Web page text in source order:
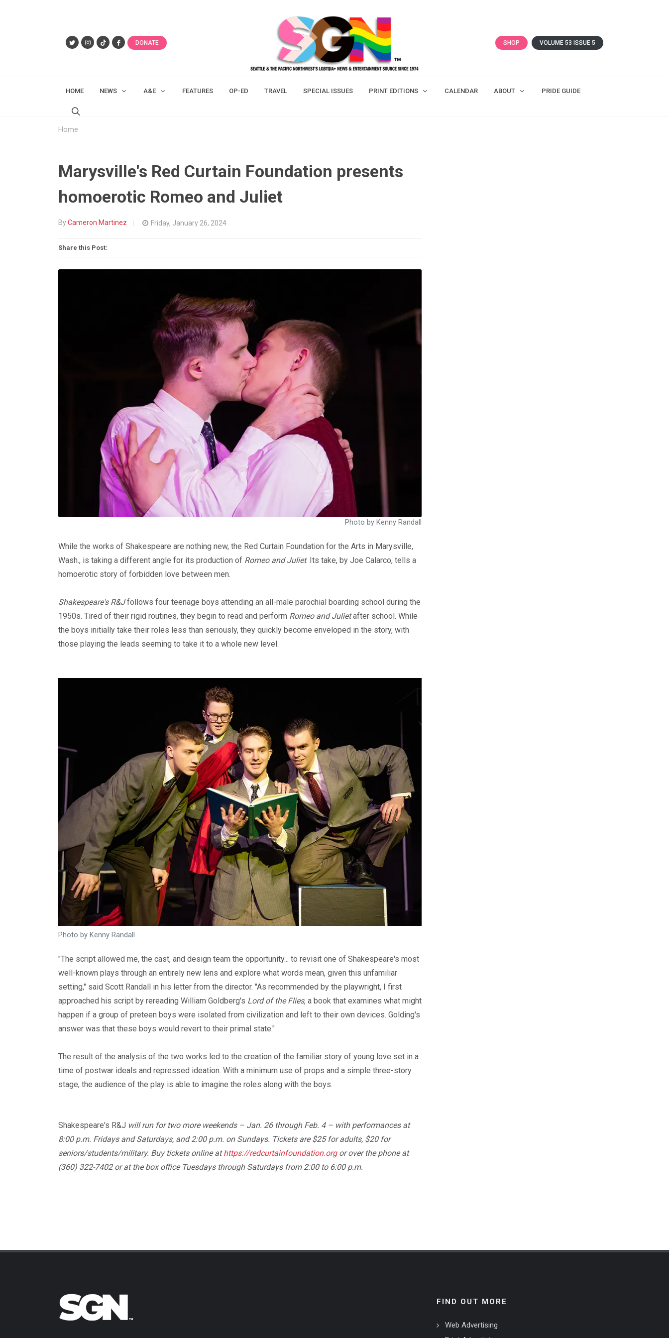
DONATE SHOP VOLUME 53 ISSUE 5
HOME NEWS A&E FEATURES OP-ED TRAVEL SPECIAL ISSUES PRINT EDITIONS CALENDAR ABOUT PRIDE GUIDE
Home
Marysville's Red Curtain Foundation presents
homoerotic Romeo and Juliet
ByCameron Martinez Friday, January 26, 2024
Share this Post:
Photo by Kenny Randall
While the works of Shakespeare are nothing new, the Red Curtain Foundation for the Arts in Marysville,
Wash., is taking a different angle for its production of Romeo and Juliet. Its take, by Joe Calarco, tells a
homoerotic story of forbidden love between men.
Shakespeare's R&Jfollows four teenage boys attending an all-male parochial boarding school during the
1950s. Tired of their rigid routines, they begin to read and perform Romeo and Julietafter school. While
the boys initially take their roles less than seriously, they quickly become enveloped in the story, with
those playing the leads seeming to take it to a whole new level.
Photo by Kenny Randall
"The script allowed me, the cast, and design team the opportunity... to revisit one of Shakespeare's most
well-known plays through an entirely new lens and explore what words mean, given this unfamiliar
setting," said Scott Randall in his letter from the director. "As recommended by the playwright, I first
approached his script by rereading William Goldberg's Lord of the Flies, a book that examines what might
happen if a group of preteen boys were isolated from civilization and left to their own devices. Golding's
answer was that these boys would revert to their primal state."
The result of the analysis of the two works led to the creation of the familiar story of young love set in a
time of postwar ideals and repressed ideation. With a minimum use of props and a simple three-story
stage, the audience of the play is able to imagine the roles along with the boys.
Shakespeare's R&J will run for two more weekends – Jan. 26 through Feb. 4 – with performances at
8:00 p.m. Fridays and Saturdays, and 2:00 p.m. on Sundays. Tickets are $25 for adults, $20 for
seniors/students/military. Buy tickets online athttps://redcurtainfoundation.orgor over the phone at
(360) 322-7402 or at the box office Tuesdays through Saturdays from 2:00 to 6:00 p.m.
FIND OUT MORE
Web Advertising